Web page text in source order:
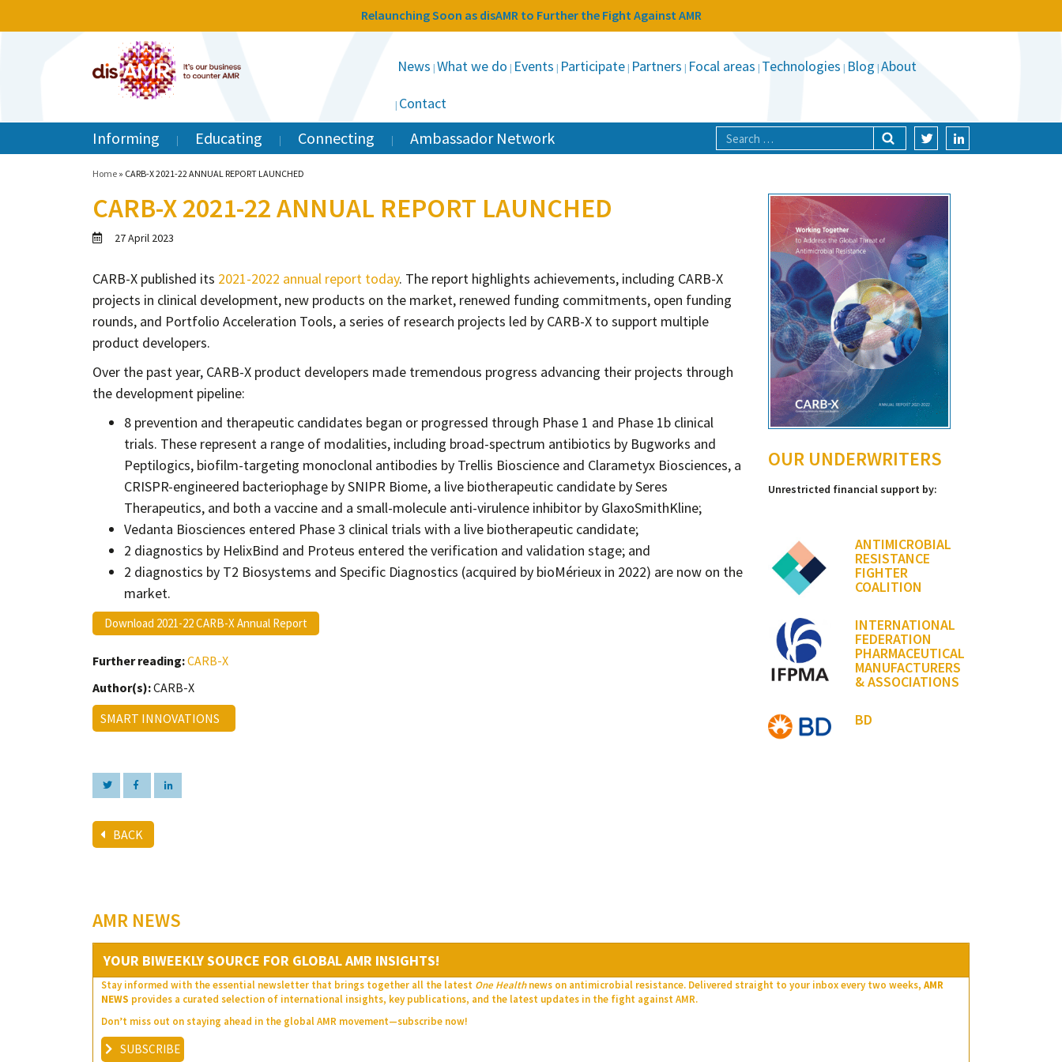
Relaunching Soon as disAMR to Further the Fight Against AMR
News What we do Events Participate Partners Focal areas Technologies Blog About
Contact
Informing Educating Connecting Ambassador Network
Home » CARB-X 2021-22 ANNUAL REPORT LAUNCHED
CARB-X 2021-22 ANNUAL REPORT LAUNCHED
27 April 2023
CARB-X published its 2021-2022 annual report today. The report highlights achievements, including CARB-X
projects in clinical development, new products on the market, renewed funding commitments, open funding
rounds, and Portfolio Acceleration Tools, a series of research projects led by CARB-X to support multiple
product developers.
Over the past year, CARB-X product developers made tremendous progress advancing their projects through
the development pipeline:
8 prevention and therapeutic candidates began or progressed through Phase 1 and Phase 1b clinical
trials. These represent a range of modalities, including broad-spectrum antibiotics by Bugworks and
Peptilogics, biofilm-targeting monoclonal antibodies by Trellis Bioscience and Clarametyx Biosciences, a
CRISPR-engineered bacteriophage by SNIPR Biome, a live biotherapeutic candidate by Seres
Therapeutics, and both a vaccine and a small-molecule anti-virulence inhibitor by GlaxoSmithKline;
Vedanta Biosciences entered Phase 3 clinical trials with a live biotherapeutic candidate;
2 diagnostics by HelixBind and Proteus entered the verification and validation stage; and
2 diagnostics by T2 Biosystems and Specific Diagnostics (acquired by bioMérieux in 2022) are now on the
market.
Download 2021-22 CARB-X Annual Report
Further reading:CARB-X
Author(s):CARB-X
SMART INNOVATIONS
BACK
OUR UNDERWRITERS
Unrestricted financial support by:
ANTIMICROBIAL
RESISTANCE
FIGHTER
COALITION
INTERNATIONAL
FEDERATION
PHARMACEUTICAL
MANUFACTURERS
& ASSOCIATIONS
BD
AMR NEWS
YOUR BIWEEKLY SOURCE FOR GLOBAL AMR INSIGHTS!
Stay informed with the essential newsletter that brings together all the latest One Healthnews on antimicrobial resistance. Delivered straight to your inbox every two weeks, AMR
NEWS provides a curated selection of international insights, key publications, and the latest updates in the fight against AMR.
Don’t miss out on staying ahead in the global AMR movement—subscribe now!
SUBSCRIBE